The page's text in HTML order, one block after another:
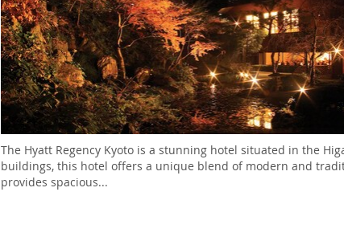
The Hyatt Regency Kyoto is a stunning hotel situated in the
buildings, this hotel offers a unique blend of modern and
provides spacious...